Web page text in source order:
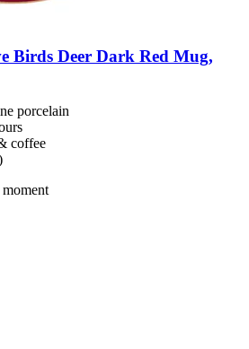
Birds Deer Dark Red Mug,
porcelain
coffee